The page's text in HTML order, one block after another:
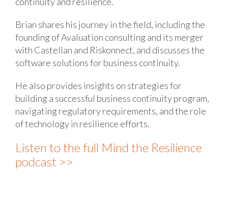
Brian shares his journey in the field, including the
founding of Avaluation consulting and its merger
with Castellan and Riskonnect, and discusses the
software solutions for business continuity.
He also provides insights on strategies for
building a successful business continuity program,
navigating regulatory requirements, and the role
of technology in resilience efforts.
Listen to the full Mind the Resilience
podcast >>